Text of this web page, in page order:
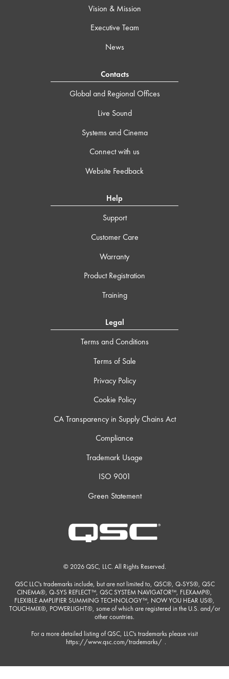
Vision & Mission
Executive Team
News
Contacts
Global and Regional Offices
Live Sound
Systems and Cinema
Connect with us
Website Feedback
Help
Support
Customer Care
Warranty
Product Registration
Training
Legal
Terms and Conditions
Terms of Sale
Privacy Policy
Cookie Policy
CA Transparency in Supply Chains Act
Compliance
Trademark Usage
ISO 9001
Green Statement
© 2026 QSC, LLC. All Rights Reserved.
QSC LLC's trademarks include, but are not limited to, QSC®, Q-SYS®, QSC
CINEMA®, Q-SYS REFLECT™, QSC SYSTEM NAVIGATOR™, FLEXAMP®,
FLEXIBLE AMPLIFIER SUMMING TECHNOLOGY™, NOW YOU HEAR US®,
TOUCHMIX®, POWERLIGHT®, some of which are registered in the U.S. and/or
other countries.
For a more detailed listing of QSC, LLC's trademarks please visit
https://www.qsc.com/trademarks/ .